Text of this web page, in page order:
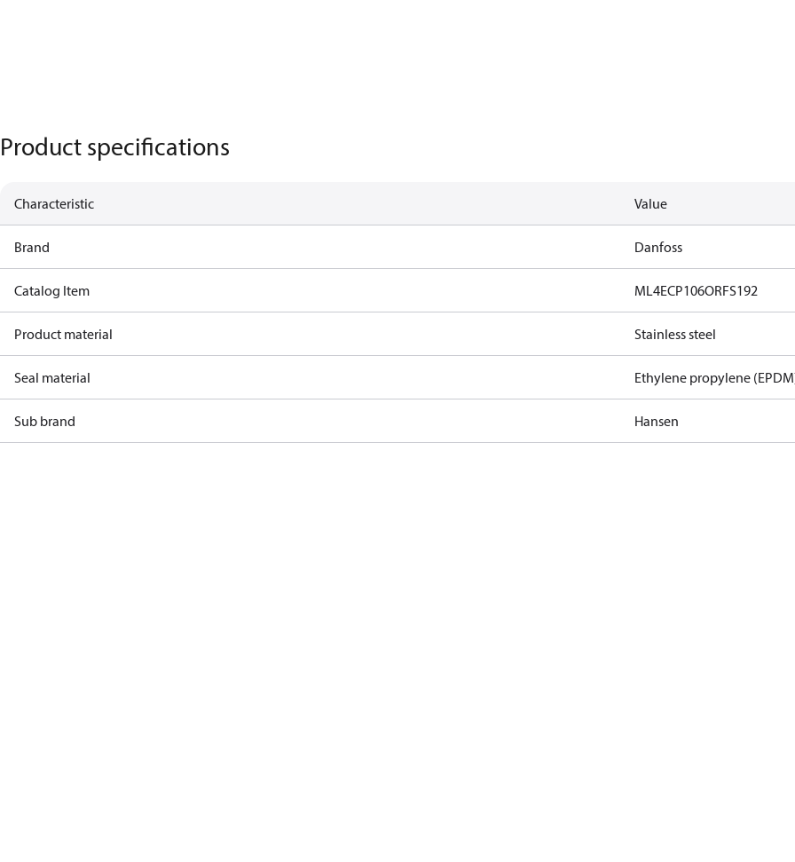
Product specifications
Characteristic Value
Brand Danfoss
Catalog Item ML4ECP106ORFS192
Product material Stainless steel
Seal material Ethylene propylene
Sub brand Hansen